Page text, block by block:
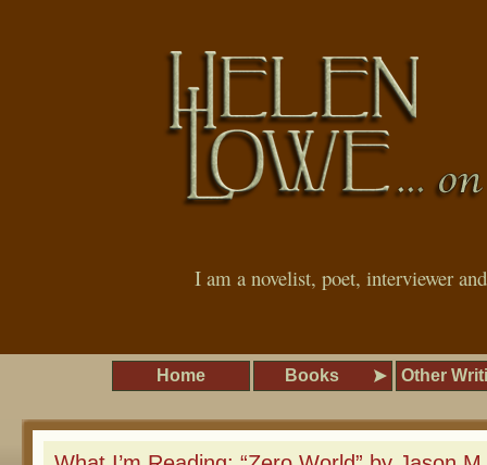
I am a novelist, poet, interviewer
Home Books Other